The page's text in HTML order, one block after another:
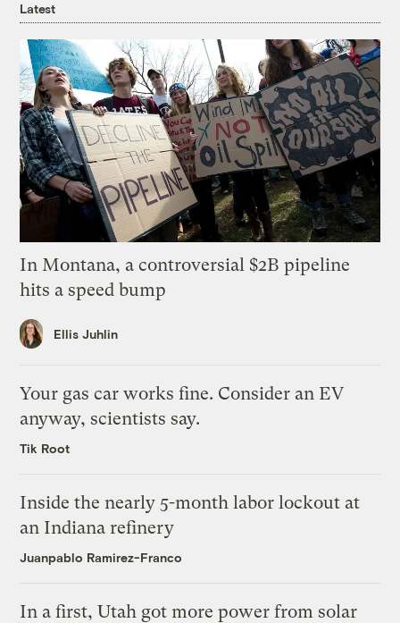
Latest
In Montana, a controversial $2B pipeline
hits a speed bump
Ellis Juhlin
Your gas car works fine. Consider an EV
anyway, scientists say.
Tik Root
Inside the nearly 5-month labor lockout at
an Indiana refinery
Juanpablo Ramirez-Franco
In a first, Utah got more power from solar